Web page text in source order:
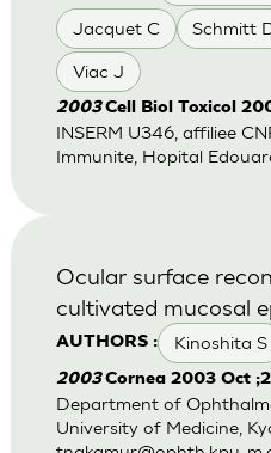
Jacquet C Schmitt
Viac J
2003Cell Biol Toxicol
INSERM U346, affiliee
Immunite, Hopital
AUTHORS : Kinoshita S
Ocular surface
cultivated mucosal
2003Cornea 2003 Oct
Department of
University of Medicine,